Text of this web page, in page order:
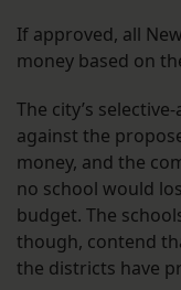
If approved, all
money based on
The city’s
against the
money, and the
no school would
budget. The
though, contend
the districts have